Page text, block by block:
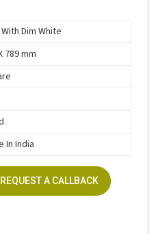
Dim White
789 mm
In India
REQUEST A CALLBACK